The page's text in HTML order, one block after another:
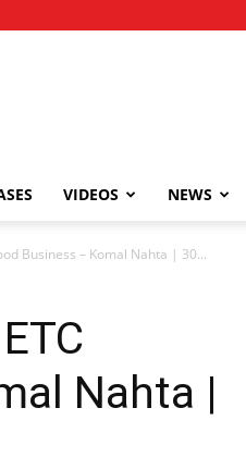
VIDEOS NEWS
Business – Komal Nahta | 30...
Nahta |